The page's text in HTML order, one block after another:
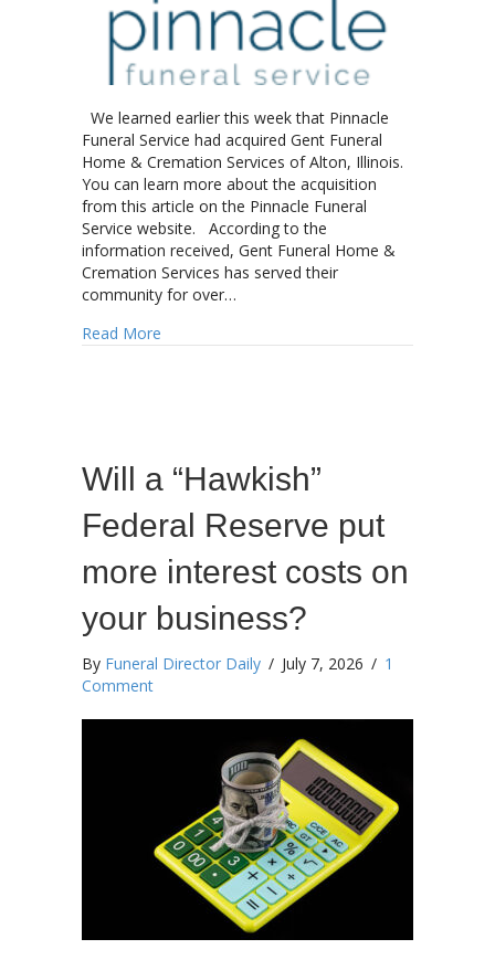
We learned earlier this week that Pinnacle
Funeral Service had acquired Gent Funeral
Home & Cremation Services of Alton, Illinois.
You can learn more about the acquisition
from this article on the Pinnacle Funeral
Service website. According to the
information received, Gent Funeral Home &
Cremation Services has served their
community for over…
Read More
Will a “Hawkish”
Federal Reserve put
more interest costs on
your business?
By Funeral Director Daily / July 7, 2026 / 1
Comment